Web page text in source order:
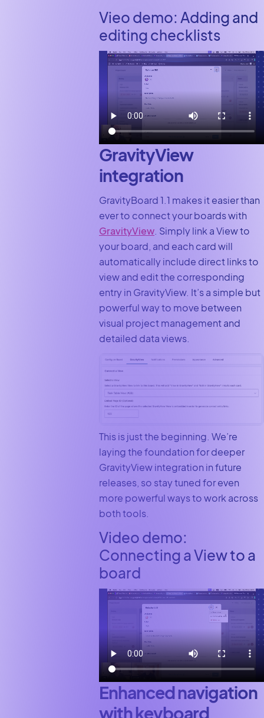
Vieo demo: Adding and
editing checklists
GravityView
integration
GravityBoard 1.1 makes it easier than
ever to connect your boards with
GravityView . Simply link a View to
your board, and each card will
automatically include direct links to
view and edit the corresponding
entry in GravityView. It’s a simple but
powerful way to move between
visual project management and
detailed data views.
This is just the beginning. We’re
laying the foundation for deeper
GravityView integration in future
releases, so stay tuned for even
more powerful ways to work across
both tools.
Video demo:
Connecting a View to a
board
Enhanced navigation
with keyboard